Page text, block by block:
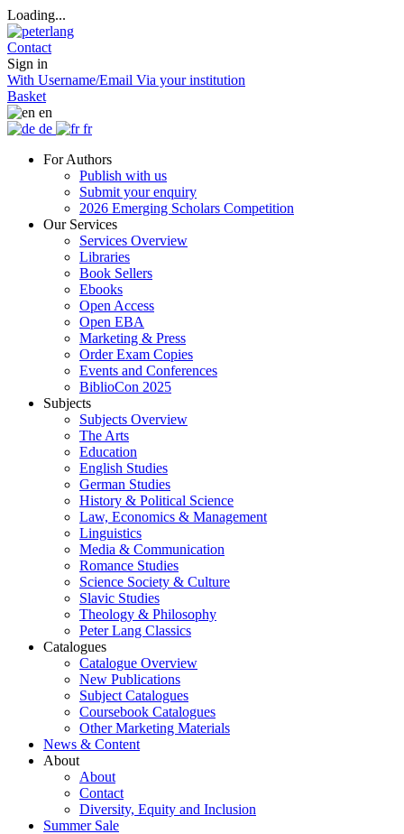
Loading...
Contact
Sign in
With Username/Email Via your institution
Basket
en
de
fr
For Authors
Publish with us
Submit your enquiry
2026 Emerging Scholars Competition
Our Services
Services Overview
Libraries
Book Sellers
Ebooks
Open Access
Open EBA
Marketing & Press
Order Exam Copies
Events and Conferences
BiblioCon 2025
Subjects
Subjects Overview
The Arts
Education
English Studies
German Studies
History & Political Science
Law, Economics & Management
Linguistics
Media & Communication
Romance Studies
Science Society & Culture
Slavic Studies
Theology & Philosophy
Peter Lang Classics
Catalogues
Catalogue Overview
New Publications
Subject Catalogues
Coursebook Catalogues
Other Marketing Materials
News & Content
About
About
Contact
Diversity, Equity and Inclusion
Summer Sale